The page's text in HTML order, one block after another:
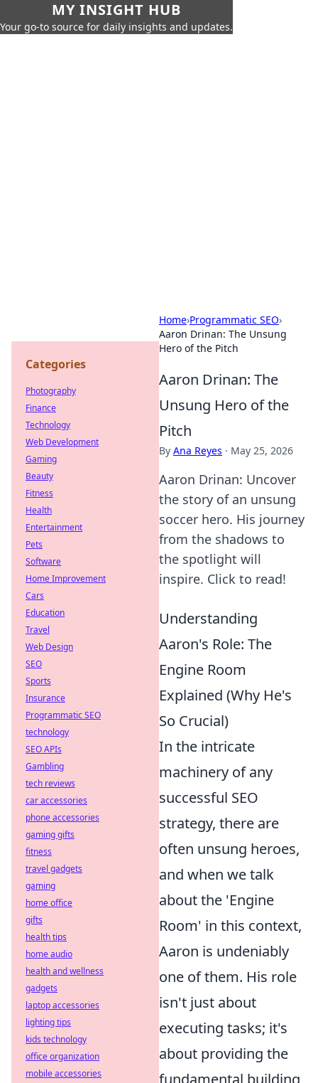
MY INSIGHT HUB
Your go-to source for daily insights and updates.
Home›Programmatic SEO›
Aaron Drinan: The Unsung
Hero of the Pitch
Aaron Drinan: The
Unsung Hero of the
Pitch
By Ana Reyes · May 25, 2026
Aaron Drinan: Uncover
the story of an unsung
soccer hero. His journey
from the shadows to
the spotlight will
inspire. Click to read!
Understanding
Aaron's Role: The
Engine Room
Explained (Why He's
So Crucial)
In the intricate
machinery of any
successful SEO
strategy, there are
often unsung heroes,
and when we talk
about the 'Engine
Room' in this context,
Aaron is undeniably
one of them. His role
isn't just about
executing tasks; it's
about providing the
fundamental building
Categories
Photography
Finance
Technology
Web Development
Gaming
Beauty
Fitness
Health
Entertainment
Pets
Software
Home Improvement
Cars
Education
Travel
Web Design
SEO
Sports
Insurance
Programmatic SEO
technology
SEO APIs
Gambling
tech reviews
car accessories
phone accessories
gaming gifts
fitness
travel gadgets
gaming
home office
gifts
health tips
home audio
health and wellness
gadgets
laptop accessories
lighting tips
kids technology
office organization
mobile accessories